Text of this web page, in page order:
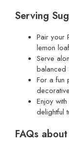
Serving
Pair your
lemon
Serve
balanced
For a fun
Enjoy
delightful
FAQs